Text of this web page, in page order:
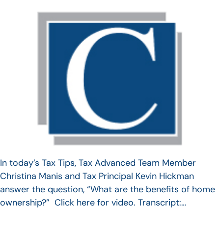
In today’s Tax Tips, Tax Advanced Team Member
Christina Manis and Tax Principal Kevin Hickman
answer the question, “What are the benefits of home
ownership?” Click here for video. Transcript:…